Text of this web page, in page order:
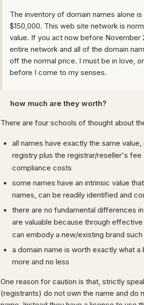
The inventory of domain names alone
$150,000. This web site network is
value. If you act now before November
entire network and all of the domain
off the normal price. I must be in love,
before I come to my senses.
how much are they worth?
There are four schools of thought about
all names have exactly the same
registry plus the registrar/reseller's
compliance costs
some names have an intrinsic value
names, can be readily identified and
there are no fundamental differences
are valuable because through
can embody a new/existing brand
a domain name is worth exactly what
more and no less
One reason for caution is that, strictly
(registrants) do not own the name and do